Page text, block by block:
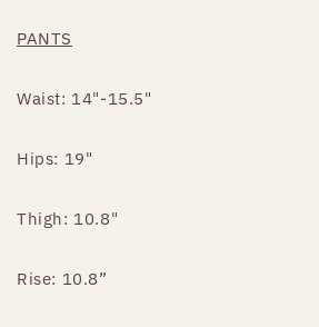
PANTS
Waist: 14"-15.5"
Hips: 19"
Thigh: 10.8"
Rise: 10.8”